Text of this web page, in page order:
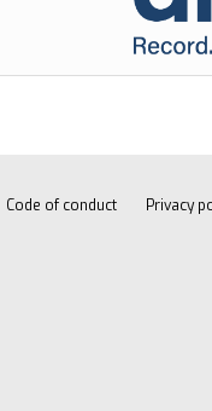
Code of conduct Privacy